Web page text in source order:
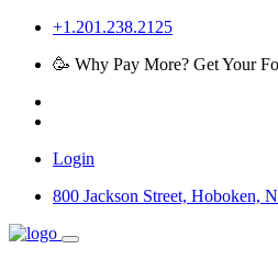
+1.201.238.2125
🥳 Why Pay More? Get Your
Login
800 Jackson Street, Hoboken,